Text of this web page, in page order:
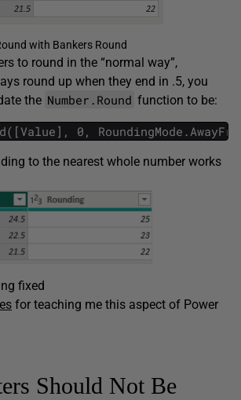
with Bankers Round
to round in the “normal way”,
round up when they end in .5, you
the Number.Round function to be:
0,
to the nearest whole number works
fixed
for teaching me this aspect of Power
Should Not Be